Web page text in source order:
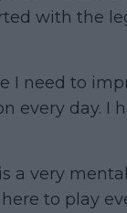
with the
I need to
every day. I
a very
here to play